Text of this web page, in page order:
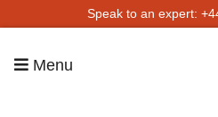
Speak to an expert:
Menu